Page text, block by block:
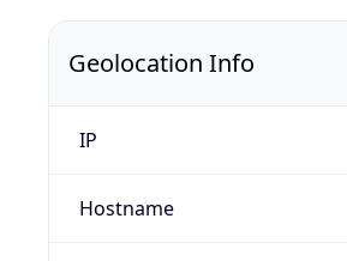
Geolocation Info
IP
Hostname